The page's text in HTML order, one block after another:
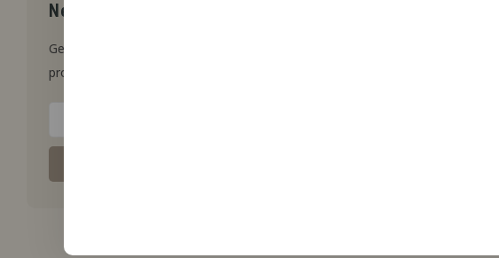
Newsletter
Get the latest updates, news and
product offers via email